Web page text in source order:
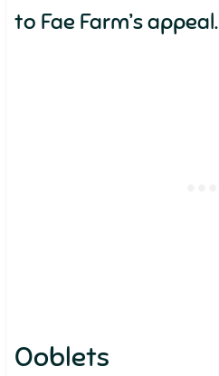
to Fae Farm’s appeal.
Ooblets